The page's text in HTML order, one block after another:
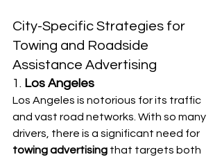
City-Specific Strategies for
Towing and Roadside
Assistance Advertising
1. Los Angeles
Los Angeles is notorious for its traffic
and vast road networks. With so many
drivers, there is a significant need for
towing advertising that targets both